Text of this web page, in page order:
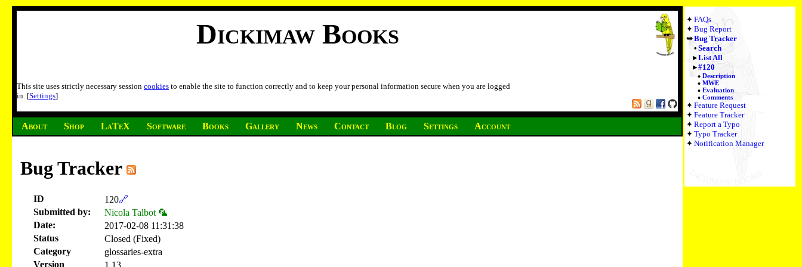
Dickimaw Books
This site uses strictly necessary session cookies to enable the site to function correctly and to keep your personal information secure when you are logged
in. [Settings]
About Shop LaTeX Software Books Gallery News Contact Blog Settings Account
FAQs
Bug Report
Bug Tracker
Search
List All
#120
Description
MWE
Evaluation
Comments
Feature Request
Feature Tracker
Report a Typo
Typo Tracker
Notification Manager
Bug Tracker
ID 120🔗
Submitted by:
Nicola Talbot 🦜
Date:
2017-02-08 11:31:38
Status
Closed (Fixed)
Category
glossaries-extra
Version
1.13